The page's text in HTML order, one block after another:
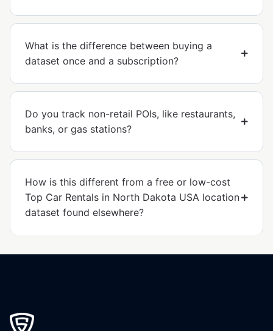
What is the difference between buying a
dataset once and a subscription?
Do you track non-retail POIs, like restaurants,
banks, or gas stations?
How is this different from a free or low-cost
Top Car Rentals in North Dakota USA location
dataset found elsewhere?